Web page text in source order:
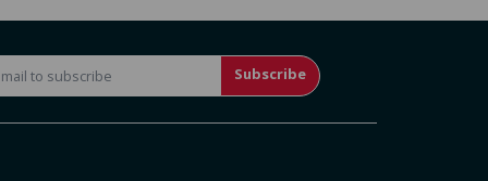
Subscribe